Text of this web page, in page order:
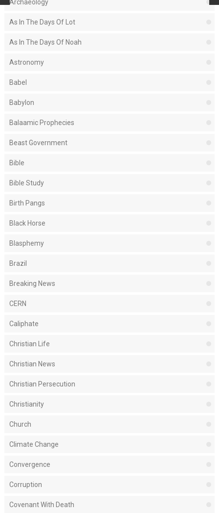
Archaeology
As In The Days Of Lot
As In The Days Of Noah
Astronomy
Babel
Babylon
Balaamic Prophecies
Beast Government
Bible
Bible Study
Birth Pangs
Black Horse
Blasphemy
Brazil
Breaking News
CERN
Caliphate
Christian Life
Christian News
Christian Persecution
Christianity
Church
Climate Change
Convergence
Corruption
Covenant With Death